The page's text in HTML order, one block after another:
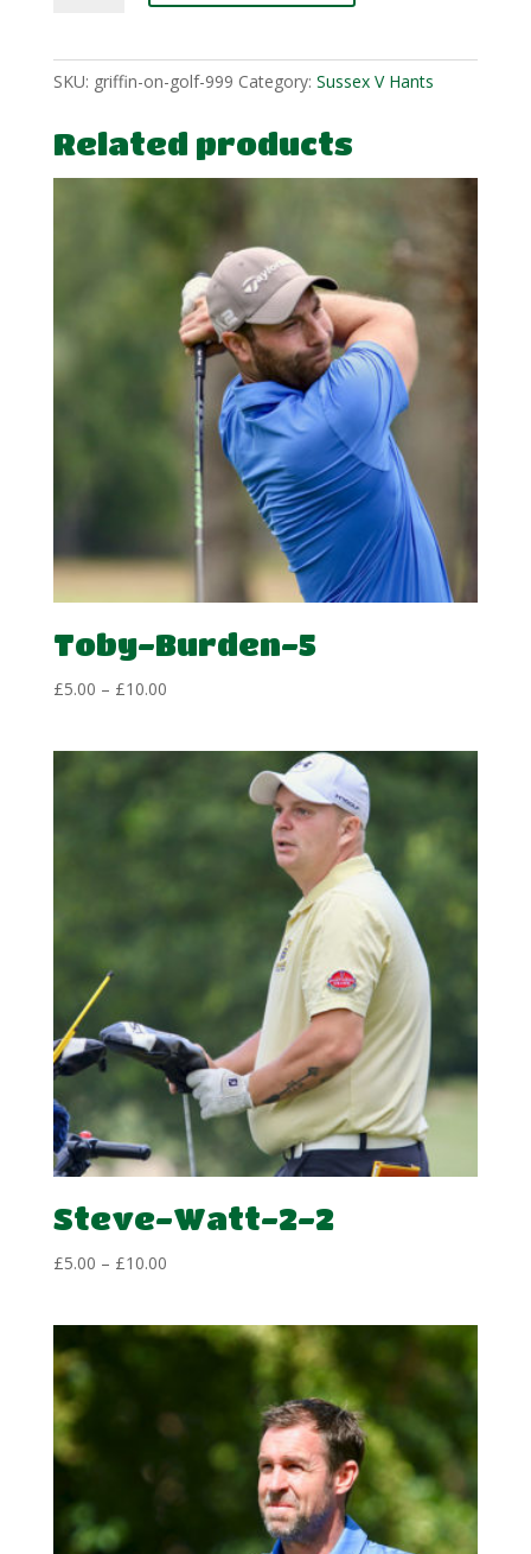
SKU: griffin-on-golf-999 Category: Sussex V Hants
Related products
Toby-Burden-5
£5.00 – £10.00Price
Steve-Watt-2-2
£5.00 – £10.00Price
through